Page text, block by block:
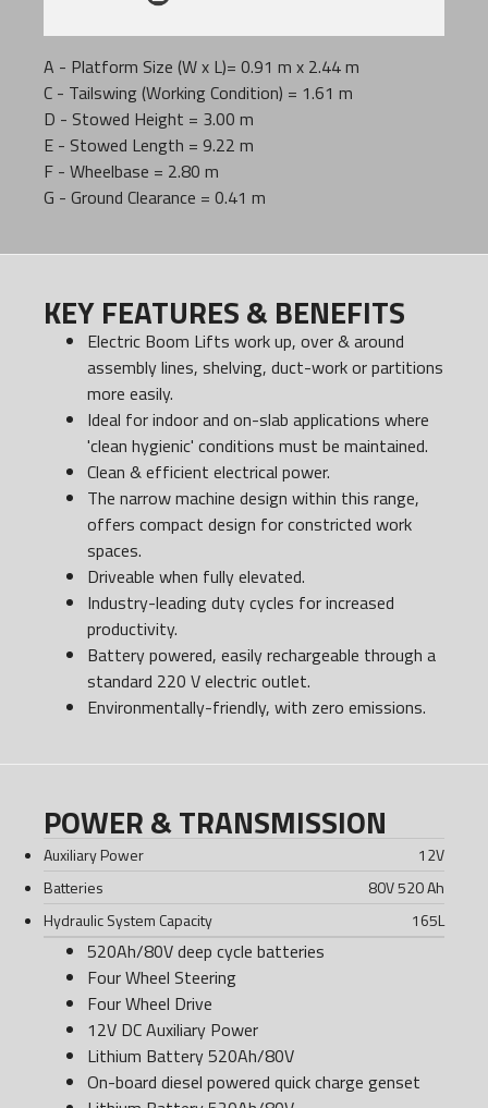
A - Platform Size (W x L)= 0.91 m x 2.44 m
C - Tailswing (Working Condition) = 1.61 m
D - Stowed Height = 3.00 m
E - Stowed Length = 9.22 m
F - Wheelbase = 2.80 m
G - Ground Clearance = 0.41 m
KEY FEATURES & BENEFITS
Electric Boom Lifts work up, over & around
assembly lines, shelving, duct-work or partitions
more easily.
Ideal for indoor and on-slab applications where
'clean hygienic' conditions must be maintained.
Clean & efficient electrical power.
The narrow machine design within this range,
offers compact design for constricted work
spaces.
Driveable when fully elevated.
Industry-leading duty cycles for increased
productivity.
Battery powered, easily rechargeable through a
standard 220 V electric outlet.
Environmentally-friendly, with zero emissions.
POWER & TRANSMISSION
Auxiliary Power 12V
Batteries
80V 520 Ah
Hydraulic System Capacity
165L
520Ah/80V deep cycle batteries
Four Wheel Steering
Four Wheel Drive
12V DC Auxiliary Power
Lithium Battery 520Ah/80V
On-board diesel powered quick charge genset